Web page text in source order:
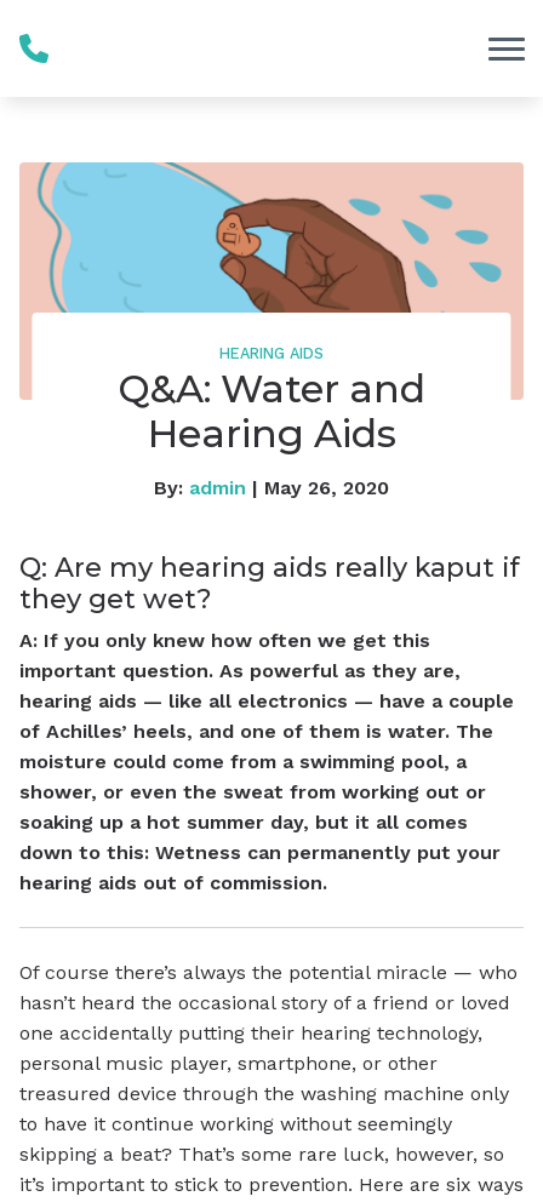
HEARING AIDS
Q&A: Water and
Hearing Aids
By: admin | May 26, 2020
Q: Are my hearing aids really kaput if
they get wet?
A: If you only knew how often we get this
important question. As powerful as they are,
hearing aids — like all electronics — have a couple
of Achilles’ heels, and one of them is water. The
moisture could come from a swimming pool, a
shower, or even the sweat from working out or
soaking up a hot summer day, but it all comes
down to this: Wetness can permanently put your
hearing aids out of commission.
Of course there’s always the potential miracle — who
hasn’t heard the occasional story of a friend or loved
one accidentally putting their hearing technology,
personal music player, smartphone, or other
treasured device through the washing machine only
to have it continue working without seemingly
skipping a beat? That’s some rare luck, however, so
it’s important to stick to prevention. Here are six ways